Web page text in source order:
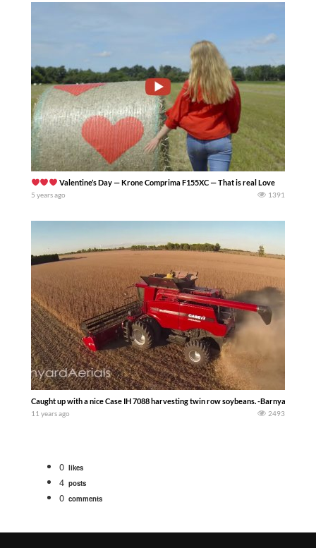
Valentine’s Day — Krone Comprima F155XC — That is real Love
5 years ago 1391
Caught up with a nice Case IH 7088 harvesting twin row soybeans. -Barnyard
11 years ago 2493
0 likes
4 posts
0 comments